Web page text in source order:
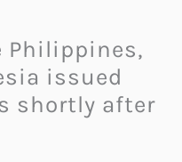
issued
shortly after